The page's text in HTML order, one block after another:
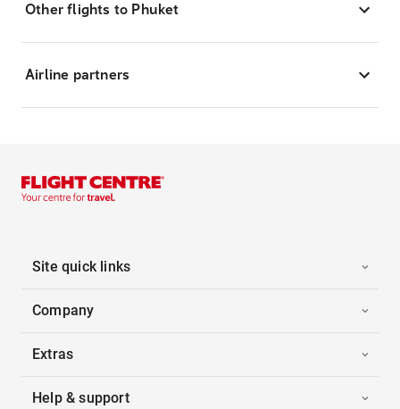
Other flights to Phuket
Airline partners
Site quick links
Company
Extras
Help & support